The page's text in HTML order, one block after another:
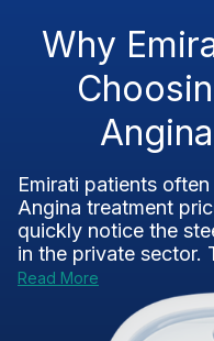
Why
Emirati patients
Angina treatment
quickly notice the
in the private sector.
Read More